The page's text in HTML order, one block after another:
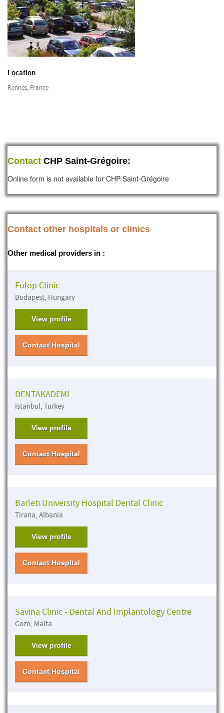
Location
Rennes, France
Contact CHP Saint-Grégoire:
Online form is not available for CHP Saint-Grégoire
Contact other hospitals or clinics
Other medical providers in :
Fulop Clinic
Budapest, Hungary
View profile
Contact Hospital
DENTAKADEMI
Istanbul, Turkey
View profile
Contact Hospital
Barleti University Hospital Dental Clinic
Tirana, Albania
View profile
Contact Hospital
Savina Clinic - Dental And Implantology Centre
Gozo, Malta
View profile
Contact Hospital